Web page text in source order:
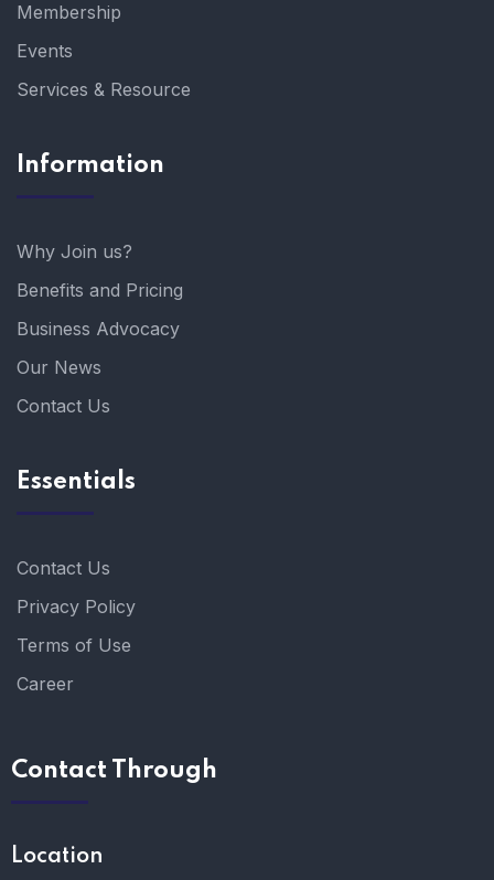
Membership
Events
Services & Resource
Information
Why Join us?
Benefits and Pricing
Business Advocacy
Our News
Contact Us
Essentials
Contact Us
Privacy Policy
Terms of Use
Career
Contact Through
Location